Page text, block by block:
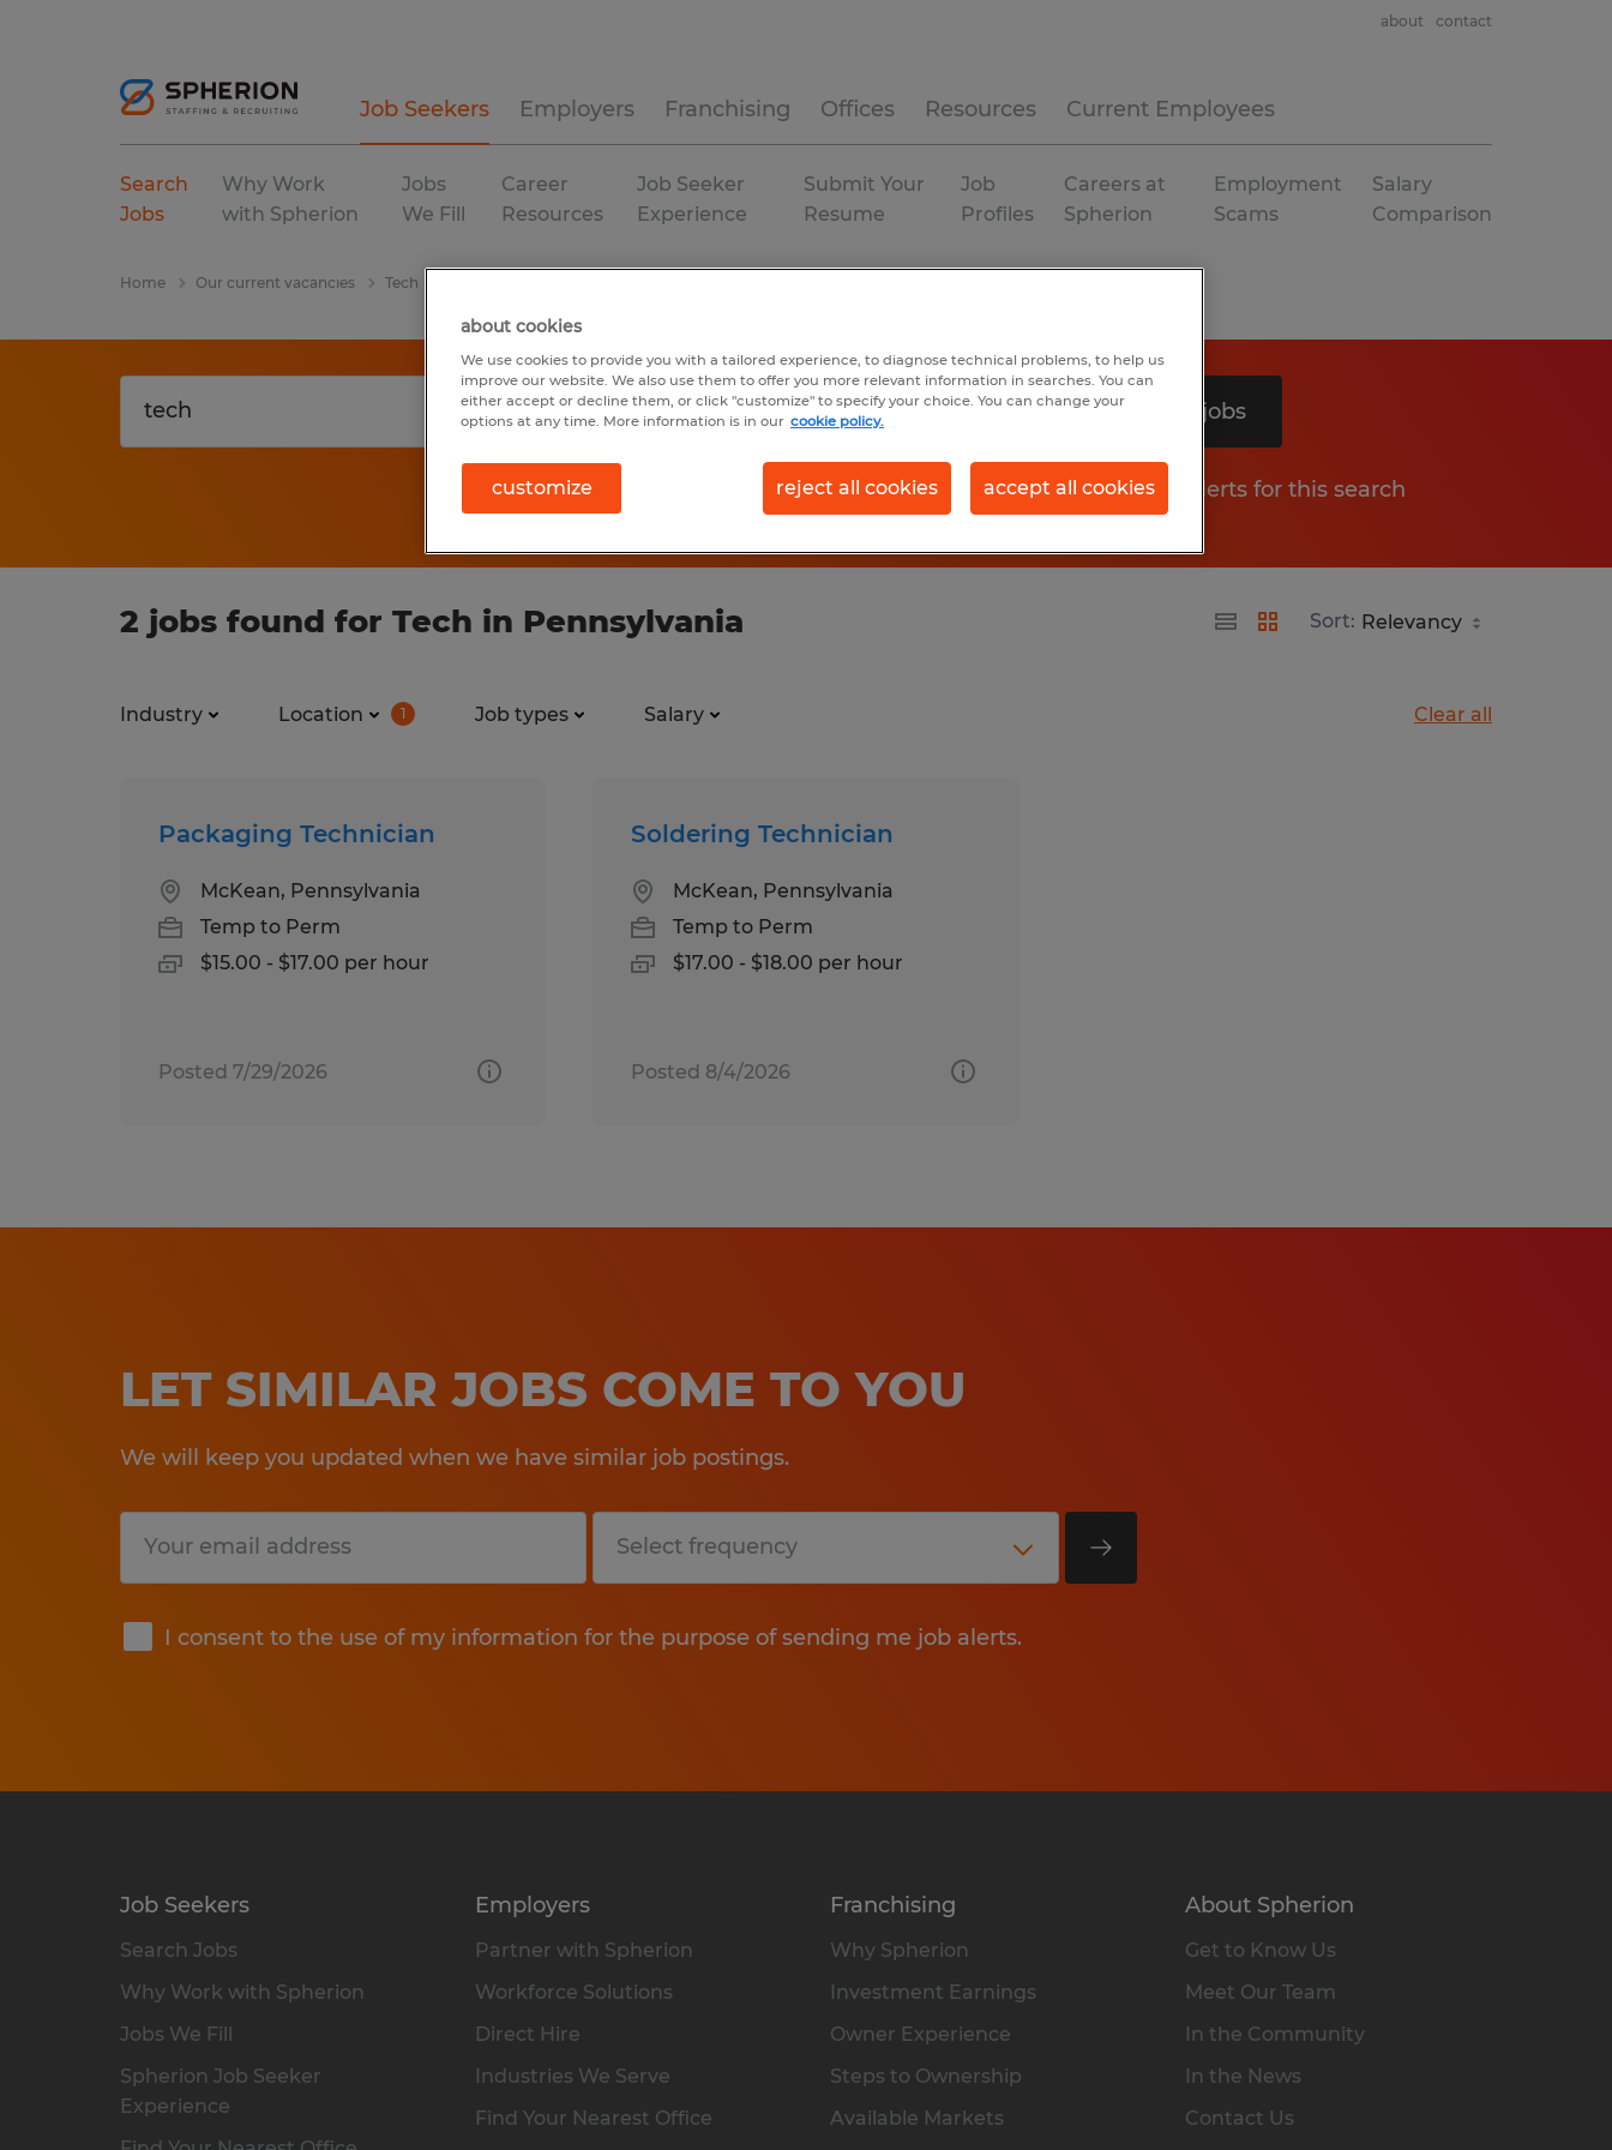
Job Seekers Employers Franchising Offices Resources Current Employees
about contact
Search
Jobs
Why Work
with Spherion
Jobs
We Fill
Career
Resources
Job Seeker
Experience
Submit Your
Resume
Job
Profiles
Careers at
Spherion
Employment
Scams
Salary
Comparison
Home Our current vacancies Tech
Search 2 jobs
Get job alerts for this search
2 jobs found for Tech in Pennsylvania Sort:
Industry Location 1 Job types Salary Clear all
Packaging Technician
McKean, Pennsylvania
Temp to Perm
$15.00 - $17.00 per hour
Posted 7/29/2026
Soldering Technician
McKean, Pennsylvania
Temp to Perm
$17.00 - $18.00 per hour
Posted 8/4/2026
LET SIMILAR JOBS COME TO YOU
We will keep you updated when we have similar job postings.
I consent to the use of my information for the purpose of sending me job alerts.
Submit
Job Seekers
Search Jobs
Why Work with Spherion
Jobs We Fill
Spherion Job Seeker
Experience
Employers
Partner with Spherion
Workforce Solutions
Direct Hire
Industries We Serve
Find Your Nearest Office
Franchising
Why Spherion
Investment Earnings
Owner Experience
Steps to Ownership
Available Markets
About Spherion
Get to Know Us
Meet Our Team
In the Community
In the News
Contact Us
about cookies
We use cookies to provide you with a tailored experience, to diagnose technical problems, to help us
improve our website. We also use them to offer you more relevant information in searches. You can
either accept or decline them, or click "customize" to specify your choice. You can change your
options at any time. More information is in our cookie policy.
customize reject all cookies accept all cookies